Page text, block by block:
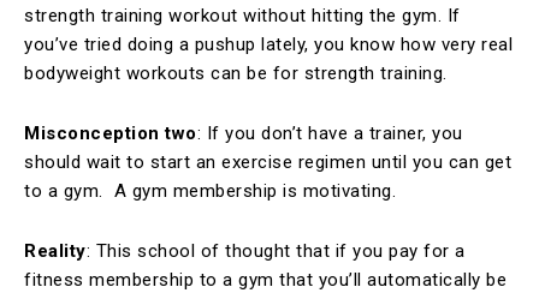
strength training workout without hitting the gym. If
you’ve tried doing a pushup lately, you know how very real
bodyweight workouts can be for strength training.
Misconception two: If you don’t have a trainer, you
should wait to start an exercise regimen until you can get
to a gym. A gym membership is motivating.
Reality: This school of thought that if you pay for a
fitness membership to a gym that you’ll automatically be